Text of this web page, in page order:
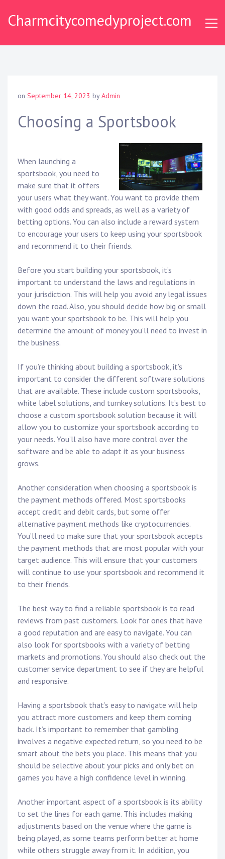
Charmcitycomedyproject.com
on September 14, 2023 byAdmin
Choosing a Sportsbook
When launching a
sportsbook, you need to
make sure that it offers
your users what they want. You want to provide them
with good odds and spreads, as well as a variety of
betting options. You can also include a reward system
to encourage your users to keep using your sportsbook
and recommend it to their friends.
Before you start building your sportsbook, it’s
important to understand the laws and regulations in
your jurisdiction. This will help you avoid any legal issues
down the road. Also, you should decide how big or small
you want your sportsbook to be. This will help you
determine the amount of money you’ll need to invest in
the business.
If you’re thinking about building a sportsbook, it’s
important to consider the different software solutions
that are available. These include custom sportsbooks,
white label solutions, and turnkey solutions. It’s best to
choose a custom sportsbook solution because it will
allow you to customize your sportsbook according to
your needs. You’ll also have more control over the
software and be able to adapt it as your business
grows.
Another consideration when choosing a sportsbook is
the payment methods offered. Most sportsbooks
accept credit and debit cards, but some offer
alternative payment methods like cryptocurrencies.
You’ll need to make sure that your sportsbook accepts
the payment methods that are most popular with your
target audience. This will ensure that your customers
will continue to use your sportsbook and recommend it
to their friends.
The best way to find a reliable sportsbook is to read
reviews from past customers. Look for ones that have
a good reputation and are easy to navigate. You can
also look for sportsbooks with a variety of betting
markets and promotions. You should also check out the
customer service department to see if they are helpful
and responsive.
Having a sportsbook that’s easy to navigate will help
you attract more customers and keep them coming
back. It’s important to remember that gambling
involves a negative expected return, so you need to be
smart about the bets you place. This means that you
should be selective about your picks and only bet on
games you have a high confidence level in winning.
Another important aspect of a sportsbook is its ability
to set the lines for each game. This includes making
adjustments based on the venue where the game is
being played, as some teams perform better at home
while others struggle away from it. In addition, you